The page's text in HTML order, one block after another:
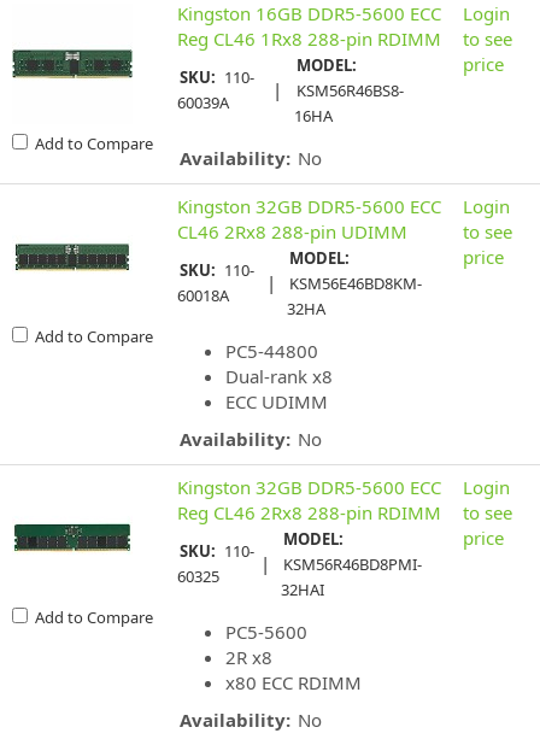
Add to Compare
Kingston 16GB DDR5-5600 ECC
Reg CL46 1Rx8 288-pin RDIMM
SKU: 110-
60039A
|
MODEL:
KSM56R46BS8-
16HA
Availability: No
Login
to see
price
Add to Compare
Kingston 32GB DDR5-5600 ECC
CL46 2Rx8 288-pin UDIMM
SKU: 110-
60018A
|
MODEL:
KSM56E46BD8KM-
32HA
PC5-44800
Dual-rank x8
ECC UDIMM
Availability: No
Login
to see
price
Add to Compare
Kingston 32GB DDR5-5600 ECC
Reg CL46 2Rx8 288-pin RDIMM
SKU: 110-
60325
|
MODEL:
KSM56R46BD8PMI-
32HAI
PC5-5600
2R x8
x80 ECC RDIMM
Availability: No
Login
to see
price